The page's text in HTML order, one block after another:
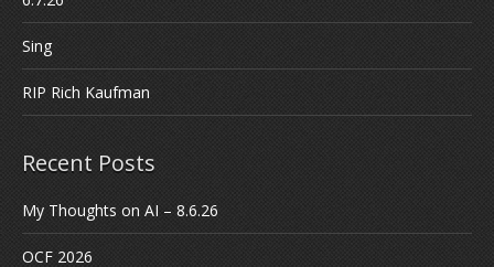
Sing
RIP Rich Kaufman
Recent Posts
My Thoughts on AI – 8.6.26
OCF 2026